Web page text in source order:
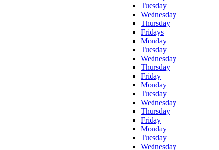
Tuesday
Wednesday
Thursday
Fridays
Monday
Tuesday
Wednesday
Thursday
Friday
Monday
Tuesday
Wednesday
Thursday
Friday
Monday
Tuesday
Wednesday